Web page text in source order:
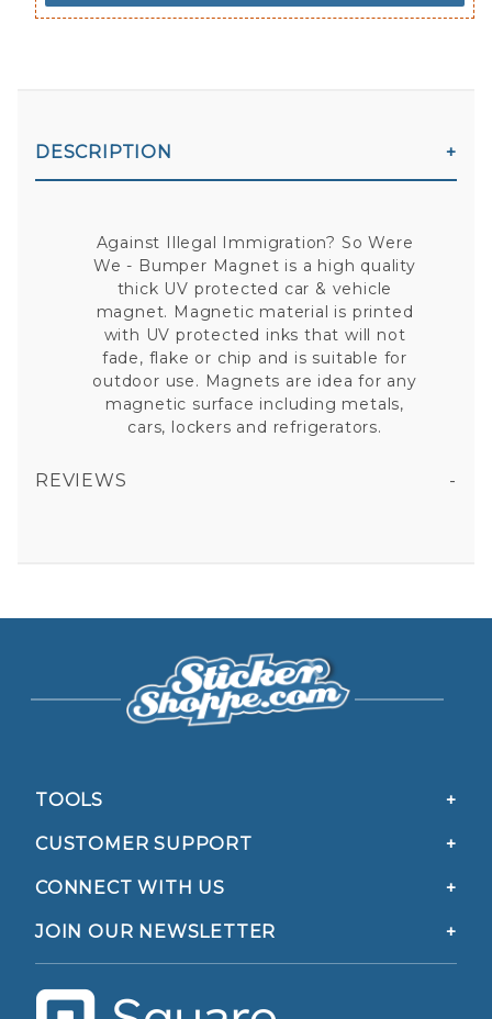
DESCRIPTION
Against Illegal Immigration? So Were
We - Bumper Magnet is a high quality
thick UV protected car & vehicle
magnet. Magnetic material is printed
with UV protected inks that will not
fade, flake or chip and is suitable for
outdoor use. Magnets are idea for any
magnetic surface including metals,
cars, lockers and refrigerators.
REVIEWS
TOOLS
CUSTOMER SUPPORT
CONNECT WITH US
JOIN OUR NEWSLETTER